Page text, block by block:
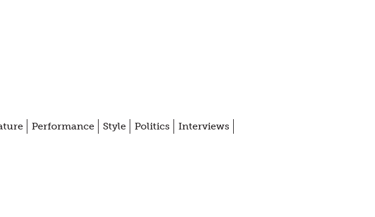
Performance Style Politics
Interviews